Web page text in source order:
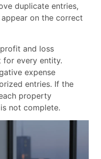
duplicate entries,
on the correct
and loss
for every entity.
expense
entries. If the
property
not complete.